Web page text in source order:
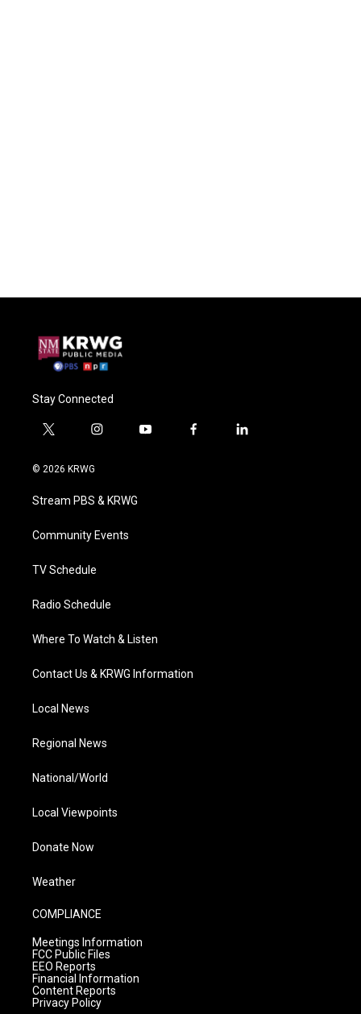
Stay Connected
t
i
e
i
a
g
a
y
f
l
© 2026 KRWG
Stream PBS & KRWG
Community Events
TV Schedule
Radio Schedule
Where To Watch & Listen
Contact Us & KRWG Information
Local News
Regional News
National/World
Local Viewpoints
Donate Now
Weather
COMPLIANCE
Meetings Information
FCC Public Files
EEO Reports
Financial Information
Content Reports
Privacy Policy